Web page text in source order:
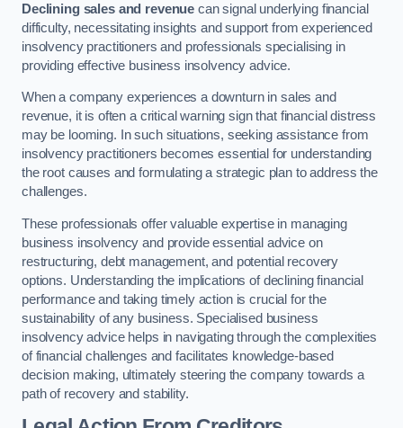
Declining sales and revenue can signal underlying financial
difficulty, necessitating insights and support from experienced
insolvency practitioners and professionals specialising in
providing effective business insolvency advice.
When a company experiences a downturn in sales and
revenue, it is often a critical warning sign that financial distress
may be looming. In such situations, seeking assistance from
insolvency practitioners becomes essential for understanding
the root causes and formulating a strategic plan to address the
challenges.
These professionals offer valuable expertise in managing
business insolvency and provide essential advice on
restructuring, debt management, and potential recovery
options. Understanding the implications of declining financial
performance and taking timely action is crucial for the
sustainability of any business. Specialised business
insolvency advice helps in navigating through the complexities
of financial challenges and facilitates knowledge-based
decision making, ultimately steering the company towards a
path of recovery and stability.